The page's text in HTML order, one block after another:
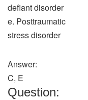
defiant disorder
e. Posttraumatic
stress disorder
Answer:
C, E
Question: